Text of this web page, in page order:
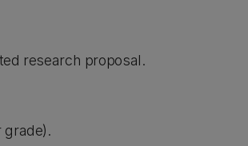
research proposal.
grade).